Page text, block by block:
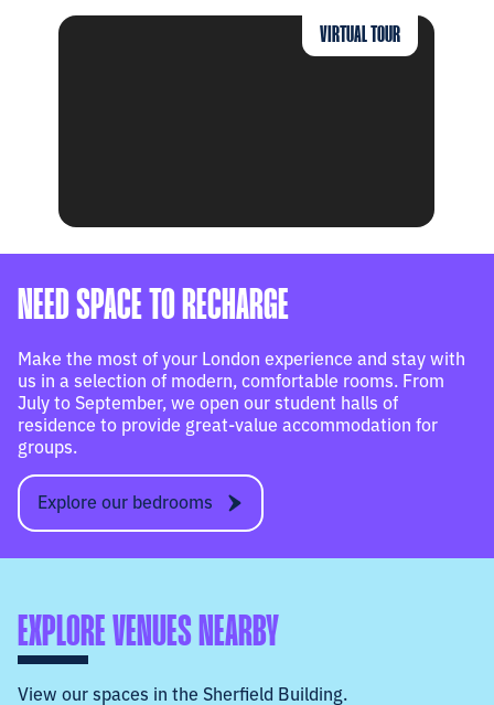
VIRTUAL TOUR
NEED SPACE TO RECHARGE
Make the most of your London experience and stay with
us in a selection of modern, comfortable rooms. From
July to September, we open our student halls of
residence to provide great-value accommodation for
groups.
Explore our bedrooms
EXPLORE VENUES NEARBY
View our spaces in the Sherfield Building.